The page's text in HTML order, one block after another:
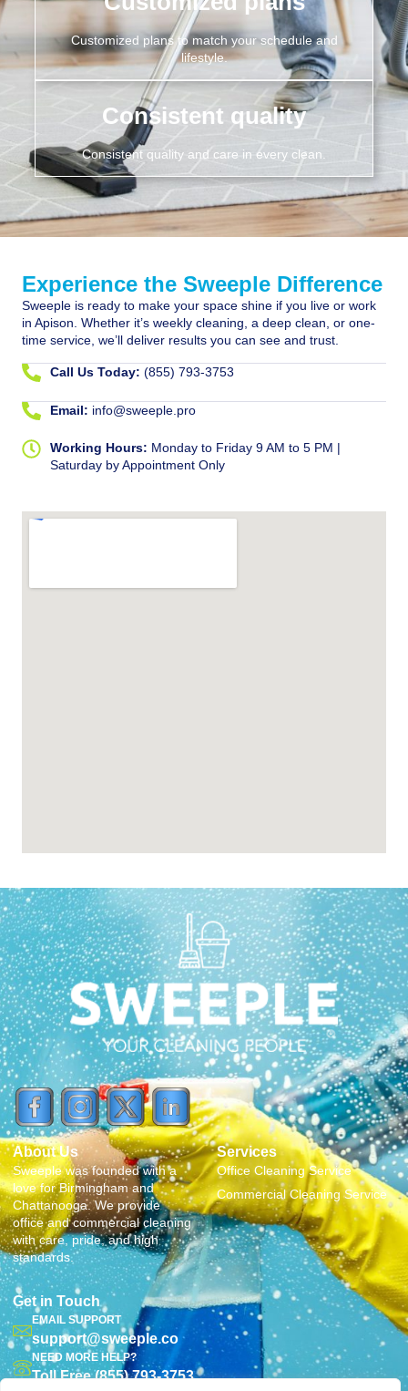
Customized plans to match your schedule and
lifestyle.
Consistent quality
Consistent quality and care in every clean.
Experience the Sweeple Difference
Sweeple is ready to make your space shine if you live or work
in Apison. Whether it’s weekly cleaning, a deep clean, or one-
time service, we’ll deliver results you can see and trust.
Call Us Today: (855) 793-3753
Email: info@sweeple.pro
Working Hours: Monday to Friday 9 AM to 5 PM |
Saturday by Appointment Only
About Us
Sweeple was founded with a
love for Birmingham and
Chattanooga. We provide
office and commercial cleaning
with care, pride, and high
standards.
Services
Office Cleaning Service
Commercial Cleaning Service
Get in Touch
EMAIL SUPPORT
support@sweeple.co
NEED MORE HELP?
Toll Free (855) 793-3753